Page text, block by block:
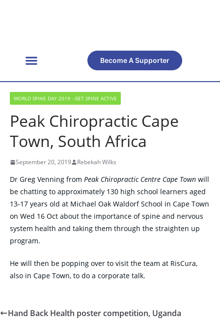
Become A Supporter
WORLD SPINE DAY 2019 - GET SPINE ACTIVE
Peak Chiropractic Cape
Town, South Africa
September 20, 2019 Rebekah Wilks
Dr Greg Venning from Peak Chiropractic Centre Cape Town will
be chatting to approximately 130 high school learners aged
13-17 years old at Michael Oak Waldorf School in Cape Town
on Wed 16 Oct about the importance of spine and nervous
system health and taking them through the straighten up
program.
He will then be popping over to visit the team at RisCura,
also in Cape Town, to do a corporate talk.
Hand Back Health poster competition, Uganda